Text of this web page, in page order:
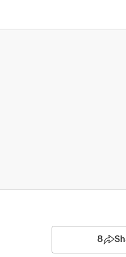
8